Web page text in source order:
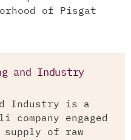
of Pisgat
and Industry
Industry is a
engaged
of raw